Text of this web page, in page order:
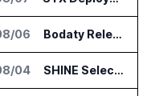
06 Bodaty Releases AICtrlNet for AI Agent Approval Workflows
04 SHINE Selected for DOE AI Nuclear Fuel Recycling Projects